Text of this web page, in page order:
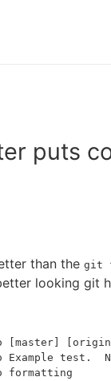
puts
than the git
looking git
test.
formatting